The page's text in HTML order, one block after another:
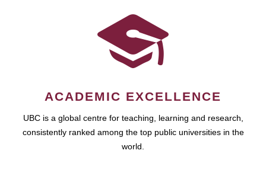
ACADEMIC EXCELLENCE
UBC is a global centre for teaching, learning and research,
consistently ranked among the top public universities in the
world.